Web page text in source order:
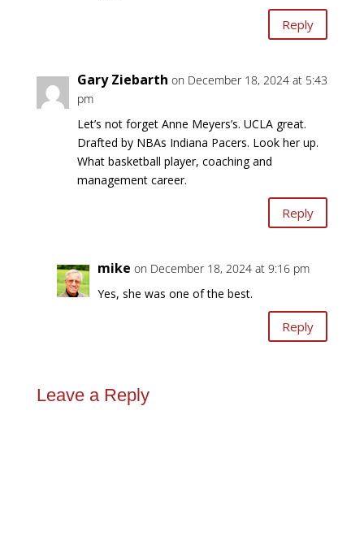
Reply
Gary Ziebarth on December 18, 2024 at 5:43
pm
Let’s not forget Anne Meyers’s. UCLA great.
Drafted by NBAs Indiana Pacers. Look her up.
What basketball player, coaching and
management career.
Reply
mike on December 18, 2024 at 9:16 pm
Yes, she was one of the best.
Reply
Leave a Reply